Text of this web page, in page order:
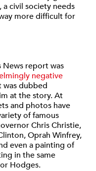
civil society needs
more difficult for
News report was
negative
was dubbed
at the story. At
and photos have
of famous
Chris Christie,
Oprah Winfrey,
even a painting of
in the same
Hodges.